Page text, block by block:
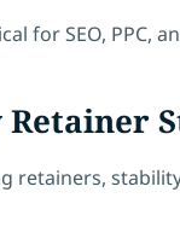
for SEO, PPC,
Retainer
retainers,